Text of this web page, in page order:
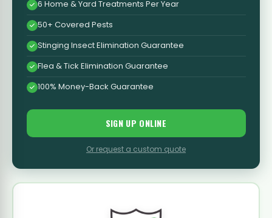
6 Home & Yard Treatments Per Year
50+ Covered Pests
Stinging Insect Elimination Guarantee
Flea & Tick Elimination Guarantee
100% Money-Back Guarantee
SIGN UP ONLINE
Or request a custom quote